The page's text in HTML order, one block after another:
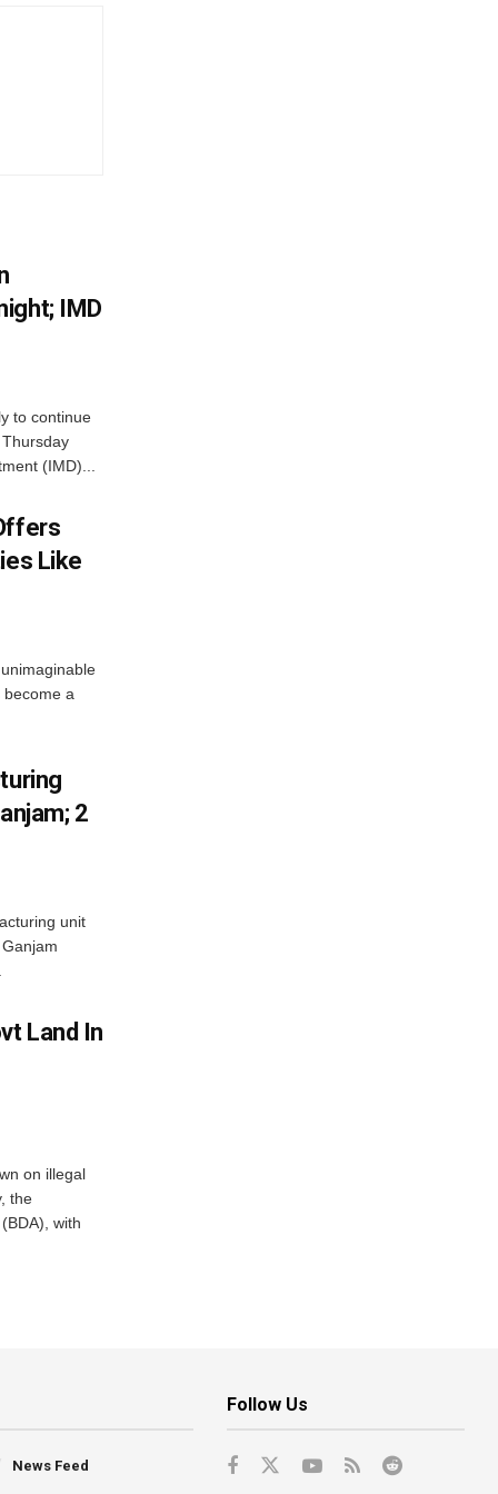
IMD
to continue
(IMD)...
Like
a
2
unit
Land In
on illegal
the
with
News Feed
Follow Us